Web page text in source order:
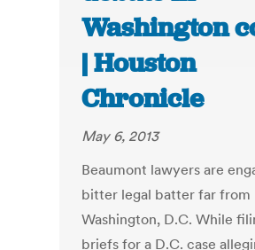
Washington
| Houston
Chronicle
May 6, 2013
Beaumont lawyers are
bitter legal batter far from
Washington, D.C. While
briefs for a D.C. case